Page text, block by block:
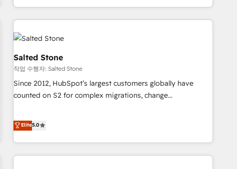
through expert-led services, smart agents, and purpose-
built apps, tailored to your business. Together, we unlock
results, fast. ⚙️CRM & RevOps: Align all Hubs to your buyer
journey for clean data, scalability, & reporting. 🎯Demand
Gen & ABM: Drive pipeline with inbound, ABM, AEO, SEO, &
paid media. 👩‍💻Web Design: Build high-performing
websites with UX, messaging, & conversion strategy that
drive results. 🤖AI Strategy: Activate Breeze Agents,
configure HubSpot AI, & maximize AEO with tailored AI
integrations, hosting, & maintenance.
Salted Stone
작업 수행자: Salted Stone
Since 2012, HubSpot’s largest customers globally have
counted on S2 for complex migrations, change
that deliver measurable impact and transform brand
experiences As one of the few full-service creative agencies
in the HubSpot ecosystem, we blend strategy, technology,
& award-winning design to build scalable, globally
Elite5.0